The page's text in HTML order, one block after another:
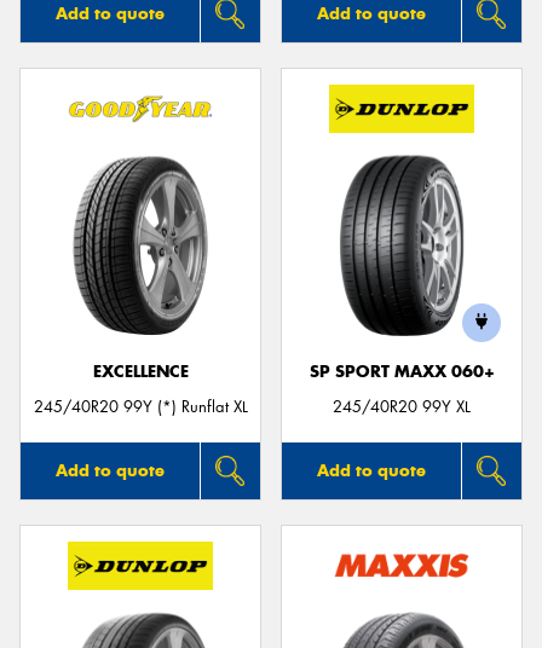
Add to quote Add to quote
EXCELLENCE
245/40R20 99Y (*) Runflat XL
Add to quote
SP SPORT MAXX 060+
245/40R20 99Y XL
Add to quote